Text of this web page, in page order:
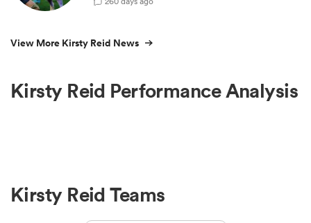
View More Kirsty Reid News
Kirsty Reid Performance Analysis
Kirsty Reid Teams